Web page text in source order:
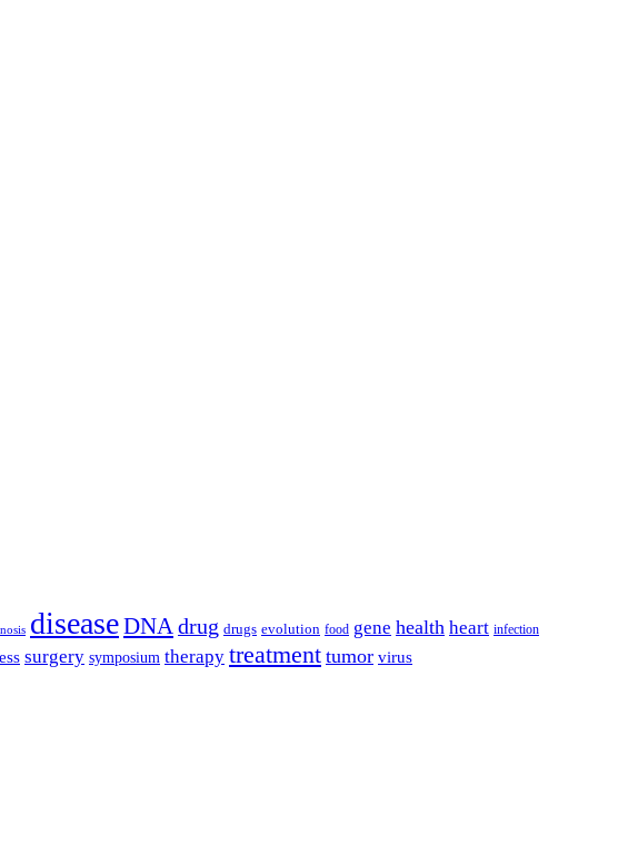
diseaseDNA drug drugs evolution food gene health heart infection
surgery symposium therapy treatment tumor virus